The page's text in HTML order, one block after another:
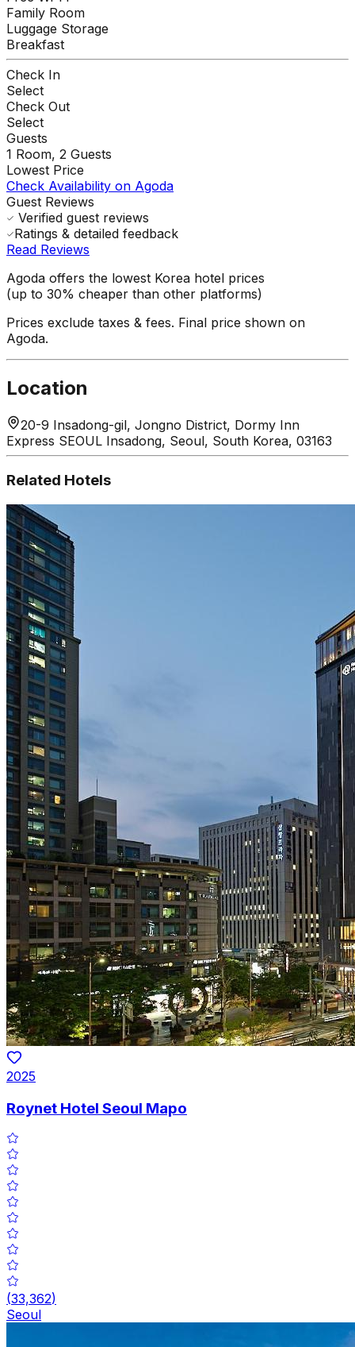
Family Room
Luggage Storage
Breakfast
Check In
Select
Check Out
Select
Guests
1 Room, 2 Guests
Lowest Price
Check Availability on Agoda
Guest Reviews
Verified guest reviews
Ratings & detailed feedback
Read Reviews
Agoda offers the lowest Korea hotel prices
(up to 30% cheaper than other platforms)
Prices exclude taxes & fees. Final price shown on
Agoda.
Location
20-9 Insadong-gil, Jongno District, Dormy Inn
Express SEOUL Insadong, Seoul, South Korea, 03163
Related Hotels
2025
Roynet Hotel Seoul Mapo
(33,362)
Seoul